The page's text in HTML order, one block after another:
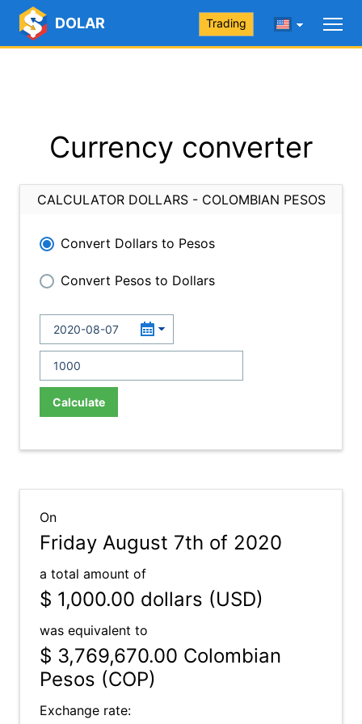
DOLAR Trading
Currency converter
CALCULATOR DOLLARS - COLOMBIAN PESOS
Convert Dollars to Pesos
Convert Pesos to Dollars
Calculate
On
Friday August 7th of 2020
a total amount of
$ 1,000.00 dollars (USD)
was equivalent to
$ 3,769,670.00 Colombian
Pesos (COP)
Exchange rate: